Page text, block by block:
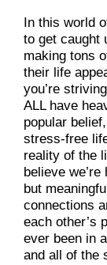
In this world
to get caught
making tons
their life
you’re
ALL have
popular
stress-free
reality of the
believe
but
connections
each other’s
ever been in
and all of the